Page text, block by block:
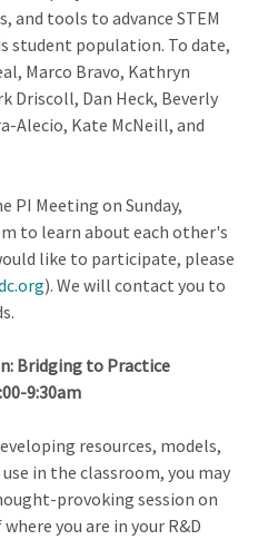
and tools to advance STEM
student population. To date,
Marco Bravo, Kathryn
Driscoll, Dan Heck, Beverly
Alecio, Kate McNeill, and
PI Meeting on Sunday,
to learn about each other's
like to participate, please
). We will contact you to
Bridging to Practice
9:30am
resources, models,
in the classroom, you may
provoking session on
you are in your R&D